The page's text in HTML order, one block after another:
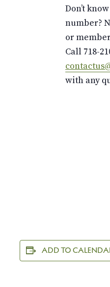
Don’t
number?
or
Call 718-
with any
ADD TO